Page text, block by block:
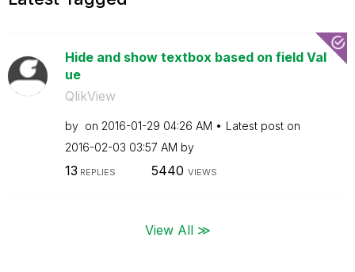
Hide and show textbox based on field Val
ue
QlikView
by on ‎2016-01-29 04:26 AM
Latest post on
‎2016-02-03 03:57 AM by
13 REPLIES 5440 VIEWS
View All ≫